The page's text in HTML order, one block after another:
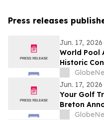
Press releases
Jun. 17, 2026
World Pool
Historic
Parasport
in Oslo
Jun. 17, 2026
Your Golf
Breton